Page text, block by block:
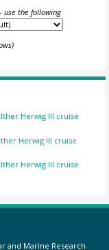
the following
Herwig III cruise
Herwig III cruise
Herwig III cruise
and Marine Research